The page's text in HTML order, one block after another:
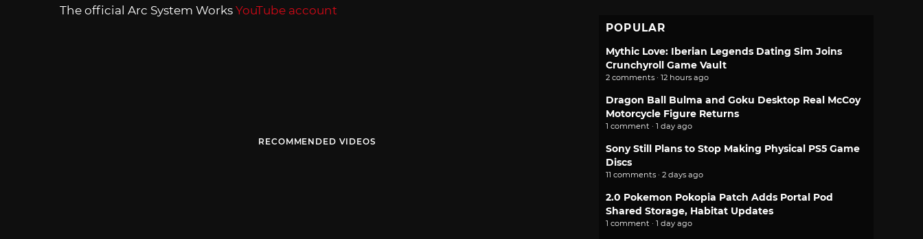
The official Arc System Works YouTube account
RECOMMENDED VIDEOS
POPULAR
Mythic Love: Iberian Legends Dating Sim Joins
Crunchyroll Game Vault
2 comments · 12 hours ago
Dragon Ball Bulma and Goku Desktop Real McCoy
Motorcycle Figure Returns
1 comment · 1 day ago
Sony Still Plans to Stop Making Physical PS5 Game
Discs
11 comments · 2 days ago
2.0 Pokemon Pokopia Patch Adds Portal Pod
Shared Storage, Habitat Updates
1 comment · 1 day ago